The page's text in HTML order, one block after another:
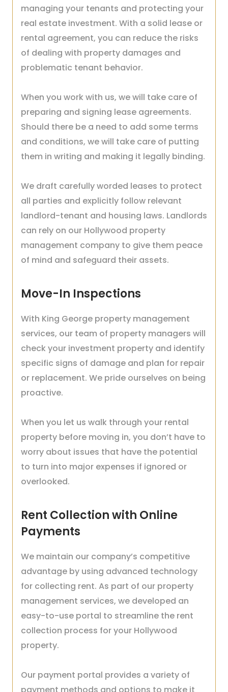
managing your tenants and protecting your
real estate investment. With a solid lease or
rental agreement, you can reduce the risks
of dealing with property damages and
problematic tenant behavior.
When you work with us, we will take care of
preparing and signing lease agreements.
Should there be a need to add some terms
and conditions, we will take care of putting
them in writing and making it legally binding.
We draft carefully worded leases to protect
all parties and explicitly follow relevant
landlord-tenant and housing laws. Landlords
can rely on our Hollywood property
management company to give them peace
of mind and safeguard their assets.
Move-In Inspections
With King George property management
services, our team of property managers will
check your investment property and identify
specific signs of damage and plan for repair
or replacement. We pride ourselves on being
proactive.
When you let us walk through your rental
property before moving in, you don’t have to
worry about issues that have the potential
to turn into major expenses if ignored or
overlooked.
Rent Collection with Online
Payments
We maintain our company’s competitive
advantage by using advanced technology
for collecting rent. As part of our property
management services, we developed an
easy-to-use portal to streamline the rent
collection process for your Hollywood
property.
Our payment portal provides a variety of
payment methods and options to make it